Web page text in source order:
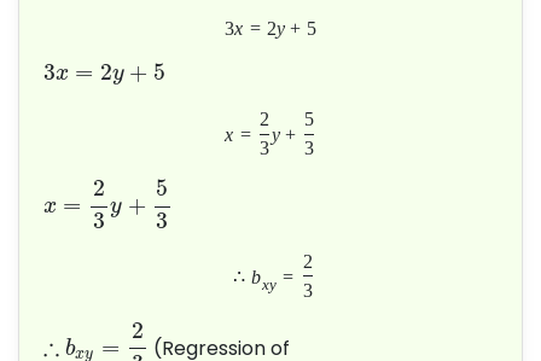
3x = 2y + 5
3x = 2y + 5
x =
2
3
y +
5
3
x =
2
3
y +
5
3
∴ bxy =
2
3
∴ bxy =
2
(Regression of